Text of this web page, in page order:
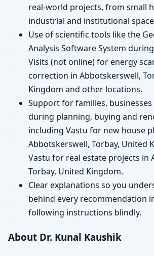
real-world projects, from small
industrial and institutional
Use of scientific tools like the
Analysis Software System
Visits (not online) for energy
correction in Abbotskerswell,
Kingdom and other locations.
Support for families,
during planning, buying and
including Vastu for new house
Abbotskerswell, Torbay, United
Vastu for real estate projects in
Torbay, United Kingdom.
Clear explanations so you
behind every recommendation
following instructions blindly.
About Dr. Kunal Kaushik